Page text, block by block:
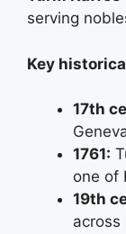
serving
Key
17th
1761:
one of
19th
across